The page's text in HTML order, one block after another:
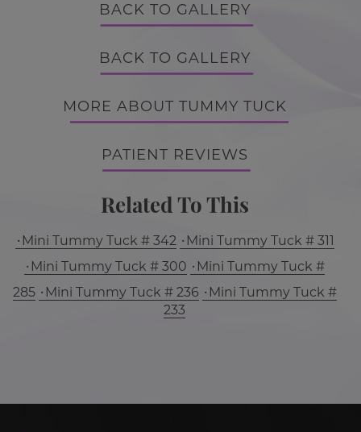
BACK TO GALLERY
BACK TO GALLERY
MORE ABOUT TUMMY TUCK
PATIENT REVIEWS
Related To This
Mini Tummy Tuck # 342
Mini Tummy Tuck # 311
Mini Tummy Tuck # 300
Mini Tummy Tuck #
285
Mini Tummy Tuck # 236
Mini Tummy Tuck #
233